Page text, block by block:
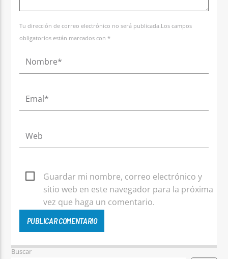
Tu dirección de correo electrónico no será publicada.Los campos
obligatorios están marcados con *
Guardar mi nombre, correo electrónico y
sitio web en este navegador para la próxima
vez que haga un comentario.
Buscar